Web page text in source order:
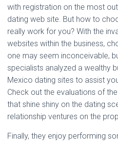
with registration on the most
dating web site. But how to
really work for you? With the
websites within the business,
one may seem inconceivable,
specialists analyzed a wealthy
Mexico dating sites to assist
Check out the evaluations of
that shine shiny on the dating
relationship ventures on the
Finally, they enjoy performing